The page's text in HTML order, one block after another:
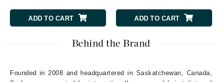
ADD TO CART ADD TO CART
Behind the Brand
Founded in 2008 and headquartered in Saskatchewan, Canada,